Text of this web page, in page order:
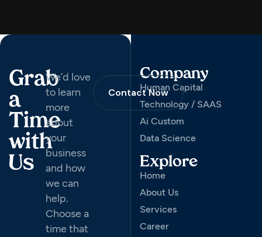
Grab
a
Time
with
Us
We’d love
to learn
more
about
your
business
and how
we can
help.
Choose a
time that
Contact Now
Company
Human Capital
Technology / SAAS
Ai Custom
Data Science
Explore
Home
About Us
Services
Career